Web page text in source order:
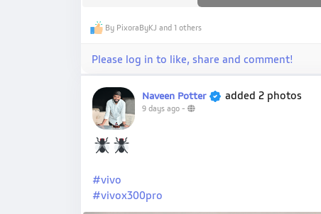
By PixoraByKJ and 1 others
Please log in to like, share and comment!
Naveen Potter added 2 photos
9 days ago -
#vivo
#vivox300pro